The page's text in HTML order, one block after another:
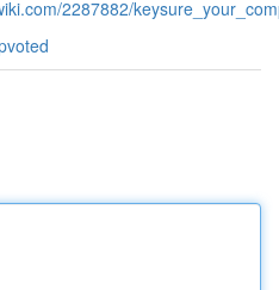
2287882/